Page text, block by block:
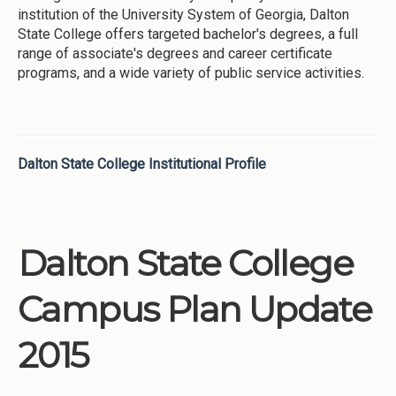
institution of the University System of Georgia, Dalton
State College offers targeted bachelor's degrees, a full
range of associate's degrees and career certificate
programs, and a wide variety of public service activities.
Dalton State College Institutional Profile
Dalton State College
Campus Plan Update
2015